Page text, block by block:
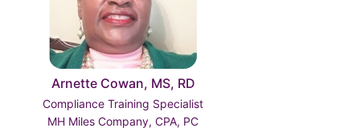
Arnette Cowan, MS, RD
Compliance Training Specialist
MH Miles Company, CPA, PC